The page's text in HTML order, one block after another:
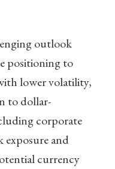
outlook
positioning to
lower volatility,
to dollar-
corporate
exposure and
currency